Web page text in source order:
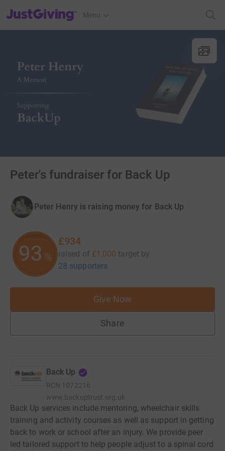
JustGiving’s homepage
Menu
Peter's fundraiser for Back Up
Peter Henry is raising money for Back Up
93 %
£934
raised of £1,000 target by
28 supporters
Give Now
Share
Back Up
RCN 1072216
www.backuptrust.org.uk
Back Up services include mentoring, wheelchair skills
training and activity courses as well as support in getting
back to work or school after an injury. We provide peer
led tailored support to help people adjust to a spinal cord